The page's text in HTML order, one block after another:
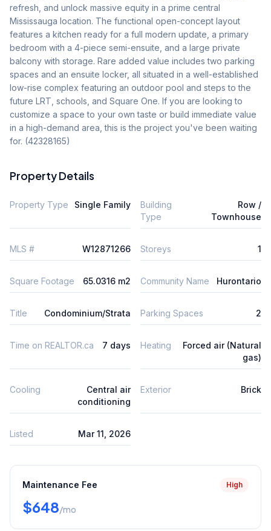
refresh, and unlock massive equity in a prime central
Mississauga location. The functional open-concept layout
features a kitchen ready for a full modern update, a primary
bedroom with a 4-piece semi-ensuite, and a large private
balcony with storage. Rare added value includes two parking
spaces and an ensuite locker, all situated in a well-established
low-rise complex featuring an outdoor pool and steps to the
future LRT, schools, and Square One. If you are looking to
customize a space to your own taste or build immediate value
in a high-demand area, this is the project you've been waiting
for. (42328165)
Property Details
Property Type Single Family
Building
Type
Row /
Townhouse
MLS # W12871266 Storeys 1
Square Footage 65.0316 m2 Community Name Hurontario
Title Condominium/Strata Parking Spaces 2
Time on REALTOR.ca 7 days Heating
Forced air (Natural
gas)
Cooling
Central air
conditioning
Exterior Brick
Listed Mar 11, 2026
Maintenance Fee High
$648/mo